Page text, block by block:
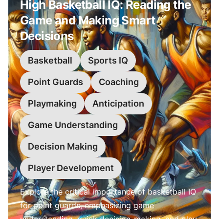
High Basketball IQ: Reading the
Game and Making Smart
Decisions
Basketball Sports IQ
Point Guards Coaching
Playmaking Anticipation
Game Understanding
Decision Making
Player Development
Explore the critical importance of basketball IQ
for point guards, emphasizing game